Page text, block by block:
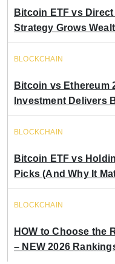
Bitcoin ETF vs
Strategy Grows
BLOCKCHAIN
Bitcoin vs Ethereum
Investment Delivers
BLOCKCHAIN
Bitcoin ETF vs
Picks (And Why It
BLOCKCHAIN
HOW to Choose the
– NEW 2026